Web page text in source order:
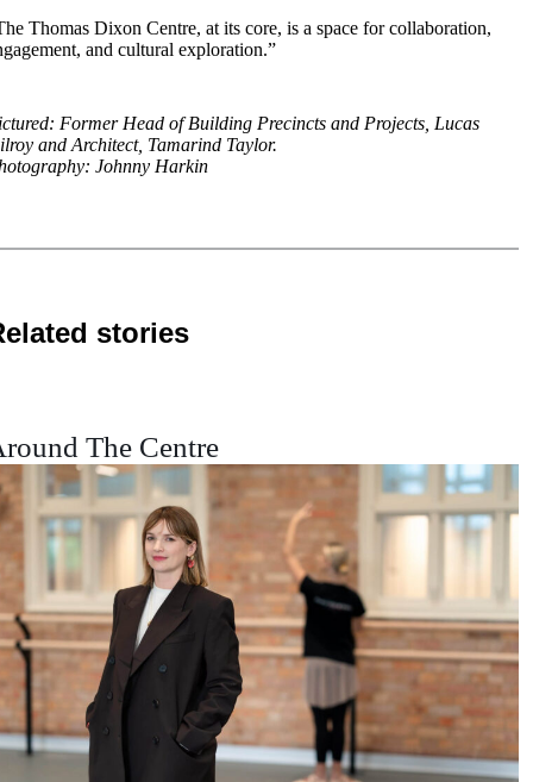
Thomas Dixon Centre, at its core, is a space for collaboration,
and cultural exploration.”
Former Head of Building Precincts and Projects, Lucas
and Architect, Tamarind Taylor.
Johnny Harkin
stories
The Centre